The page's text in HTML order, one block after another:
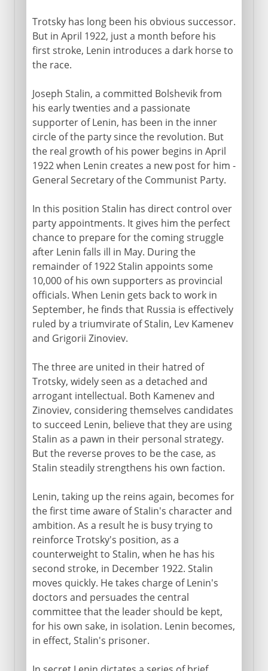
Trotsky has long been his obvious successor.
But in April 1922, just a month before his
first stroke, Lenin introduces a dark horse to
the race.
Joseph Stalin, a committed Bolshevik from
his early twenties and a passionate
supporter of Lenin, has been in the inner
circle of the party since the revolution. But
the real growth of his power begins in April
1922 when Lenin creates a new post for him -
General Secretary of the Communist Party.
In this position Stalin has direct control over
party appointments. It gives him the perfect
chance to prepare for the coming struggle
after Lenin falls ill in May. During the
remainder of 1922 Stalin appoints some
10,000 of his own supporters as provincial
officials. When Lenin gets back to work in
September, he finds that Russia is effectively
ruled by a triumvirate of Stalin, Lev Kamenev
and Grigorii Zinoviev.
The three are united in their hatred of
Trotsky, widely seen as a detached and
arrogant intellectual. Both Kamenev and
Zinoviev, considering themselves candidates
to succeed Lenin, believe that they are using
Stalin as a pawn in their personal strategy.
But the reverse proves to be the case, as
Stalin steadily strengthens his own faction.
Lenin, taking up the reins again, becomes for
the first time aware of Stalin's character and
ambition. As a result he is busy trying to
reinforce Trotsky's position, as a
counterweight to Stalin, when he has his
second stroke, in December 1922. Stalin
moves quickly. He takes charge of Lenin's
doctors and persuades the central
committee that the leader should be kept,
for his own sake, in isolation. Lenin becomes,
in effect, Stalin's prisoner.